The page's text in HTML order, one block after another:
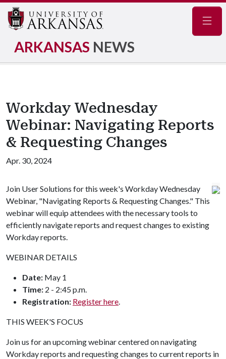
ARKANSAS NEWS
Workday Wednesday
Webinar: Navigating Reports
& Requesting Changes
Apr. 30, 2024
Join User Solutions for this week's Workday Wednesday
Webinar, "Navigating Reports & Requesting Changes." This
webinar will equip attendees with the necessary tools to
efficiently navigate reports and request changes to existing
Workday reports.
WEBINAR DETAILS
Date: May 1
Time: 2 - 2:45 p.m.
Registration: Register here.
THIS WEEK'S FOCUS
Join us for an upcoming webinar centered on navigating
Workday reports and requesting changes to current reports in